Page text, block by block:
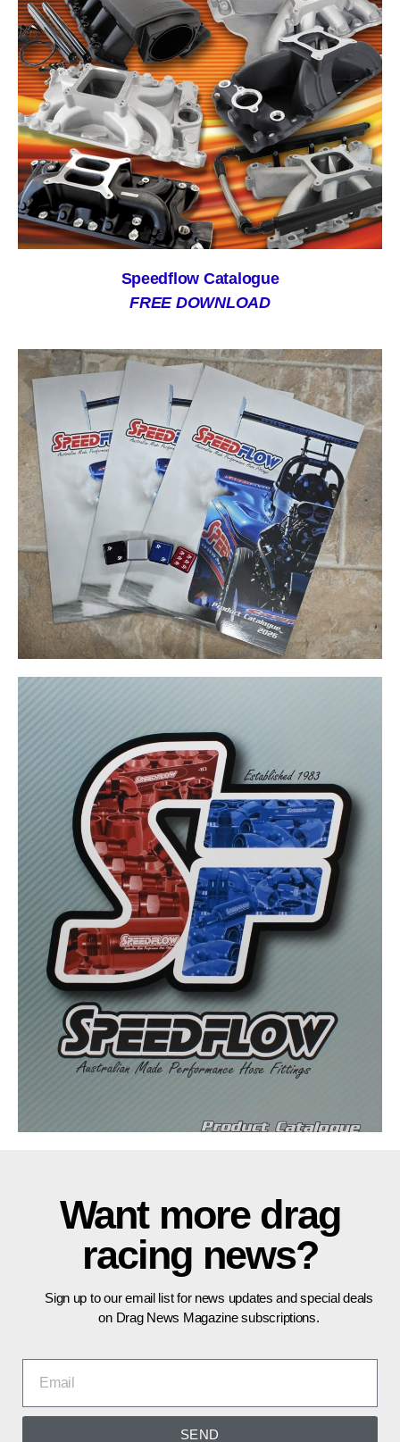
Speedflow Catalogue
FREE DOWNLOAD
Want more drag
racing news?
Sign up to our email list for news updates and special deals
on Drag News Magazine subscriptions.
SEND